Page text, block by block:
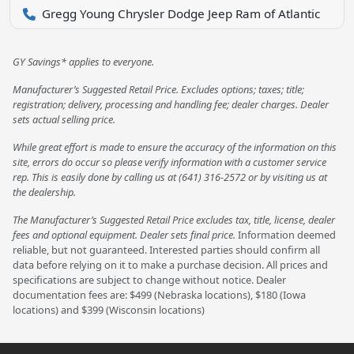
Gregg Young Chrysler Dodge Jeep Ram of Atlantic
GY Savings* applies to everyone.
Manufacturer’s Suggested Retail Price. Excludes options; taxes; title;
registration; delivery, processing and handling fee; dealer charges. Dealer
sets actual selling price.
While great effort is made to ensure the accuracy of the information on this
site, errors do occur so please verify information with a customer service
rep. This is easily done by calling us at (641) 316-2572 or by visiting us at
the dealership.
The Manufacturer’s Suggested Retail Price excludes tax, title, license, dealer
fees and optional equipment. Dealer sets final price. Information deemed
reliable, but not guaranteed. Interested parties should confirm all
data before relying on it to make a purchase decision. All prices and
specifications are subject to change without notice. Dealer
documentation fees are: $499 (Nebraska locations), $180 (Iowa
locations) and $399 (Wisconsin locations)